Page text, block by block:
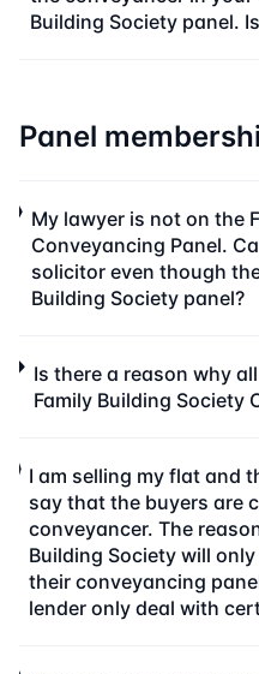
Building Society panel.
Panel
My lawyer is not on the
Conveyancing Panel.
solicitor even though
Building Society panel?
Is there a reason why
Family Building Society
I am selling my flat and
say that the buyers are
conveyancer. The
Building Society will
their conveyancing
lender only deal with